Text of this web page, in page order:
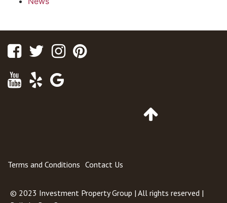
FacebookTwitterInstagram
Youtube
Yelp
Terms and Conditions Contact Us
© 2023 Investment Property Group | All rights reserved |